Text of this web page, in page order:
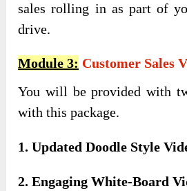
sales rolling in as part of
drive.
Module 3: Customer Sales
You will be provided with
with this package.
1. Updated Doodle Style
2. Engaging White-Board